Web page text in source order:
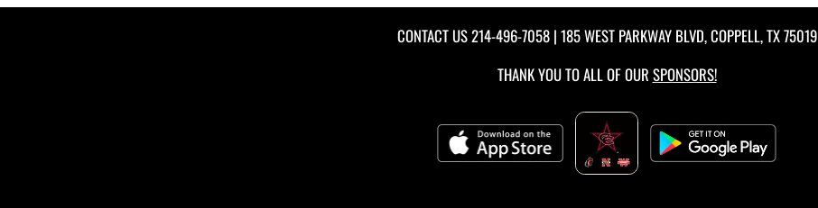
CONTACT US214-496-7058| 185 WEST PARKWAY BLVD, COPPELL, TX 75019
THANK YOU TO ALL OF OUR SPONSORS!